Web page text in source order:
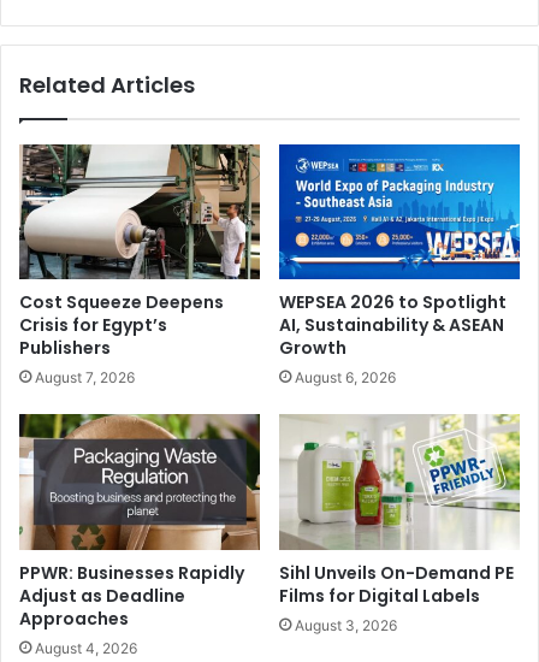
Related Articles
Cost Squeeze Deepens
Crisis for Egypt’s
Publishers
August 7, 2026
WEPSEA 2026 to Spotlight
AI, Sustainability & ASEAN
Growth
August 6, 2026
PPWR: Businesses Rapidly
Adjust as Deadline
Approaches
August 4, 2026
Sihl Unveils On-Demand PE
Films for Digital Labels
August 3, 2026